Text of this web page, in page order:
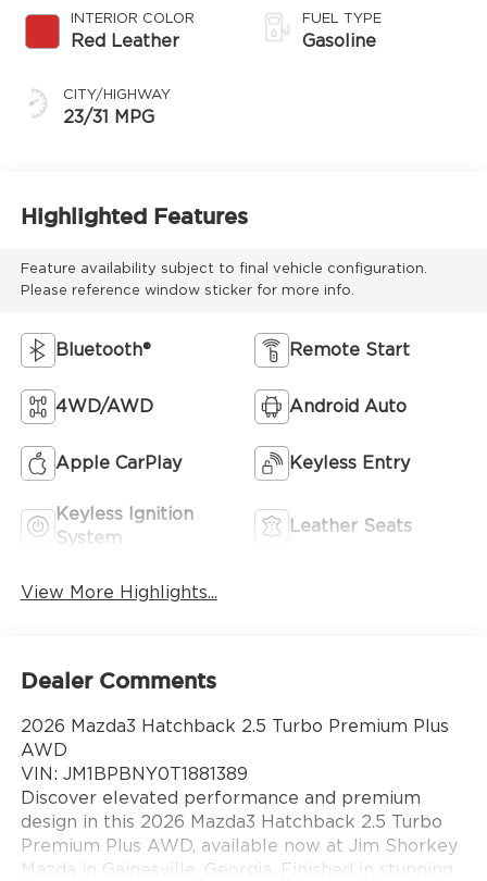
INTERIOR COLOR
Red Leather
CITY/HIGHWAY
23/31 MPG
FUEL TYPE
Gasoline
Highlighted Features
Feature availability subject to final vehicle configuration.
Please reference window sticker for more info.
Bluetooth® Remote Start
4WD/AWD Android Auto
Apple CarPlay Keyless Entry
Keyless Ignition
System
Leather Seats
View More Highlights...
Dealer Comments
2026 Mazda3 Hatchback 2.5 Turbo Premium Plus
AWD
VIN: JM1BPBNY0T1881389
Discover elevated performance and premium
design in this 2026 Mazda3 Hatchback 2.5 Turbo
Premium Plus AWD, available now at Jim Shorkey
Mazda in Gainesville, Georgia. Finished in stunning